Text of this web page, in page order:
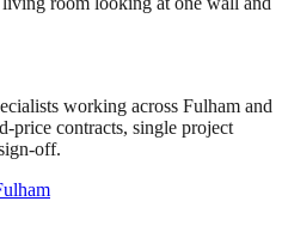
working across Fulham and
price contracts, single project
off.